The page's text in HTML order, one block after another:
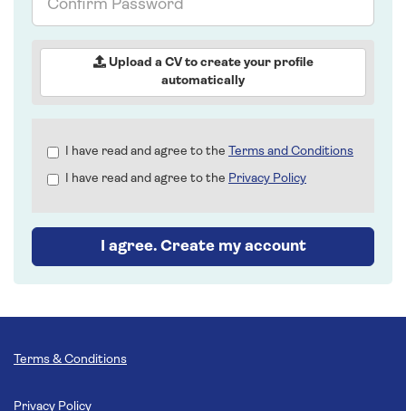
Password
Upload a CV to create your profile
automatically
Check
&
recommended
I have read and agree to the Terms and Conditions
I have read and agree to the Privacy Policy
I agree. Create my account
Terms & Conditions
Privacy Policy